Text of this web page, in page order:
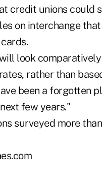
credit unions could
on interchange
look
rather than
been a forgotten
few years."
surveyed more